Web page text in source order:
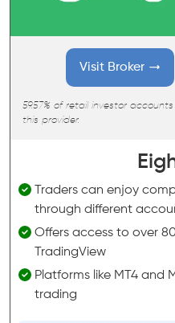
Visit Broker
59.57% of retail investor
this provider.
Traders can enjoy
through different
Offers access to over
TradingView
Platforms like MT4 and
trading